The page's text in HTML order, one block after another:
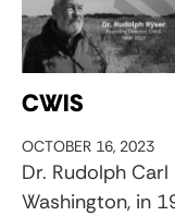
CWIS
OCTOBER 16, 2023
Dr. Rudolph
Washington, in